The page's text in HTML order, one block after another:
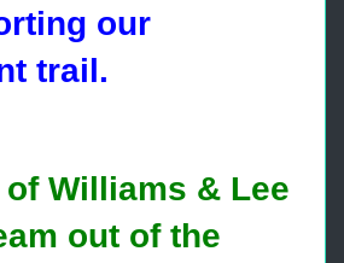
our
trail.
of Williams & Lee
out of the